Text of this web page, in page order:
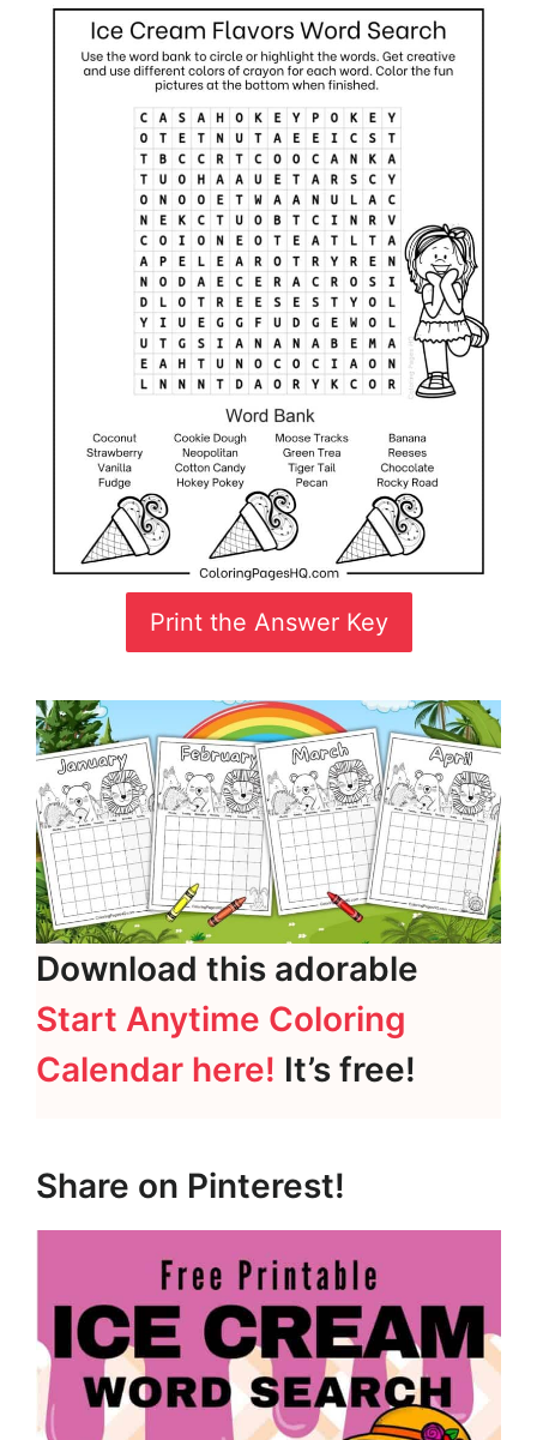
Print the Answer Key
Download this adorable
Start Anytime Coloring
Calendar here! It’s free!
Share on Pinterest!